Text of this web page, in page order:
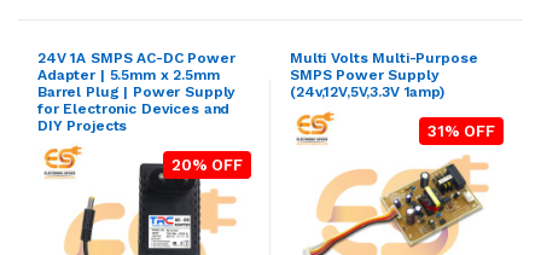
24V 1A SMPS AC-DC Power
Adapter | 5.5mm x 2.5mm
Barrel Plug | Power Supply
for Electronic Devices and
DIY Projects
20% OFF
Multi Volts Multi-Purpose
SMPS Power Supply
(24v,12V,5V,3.3V 1amp)
31% OFF